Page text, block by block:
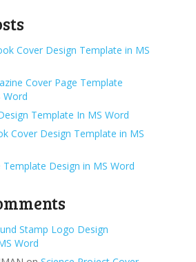
Cover Design Template in MS
Cover Page Template
Word
Template In MS Word
Cover Design Template in MS
Template Design in MS Word
Stamp Logo Design
Word